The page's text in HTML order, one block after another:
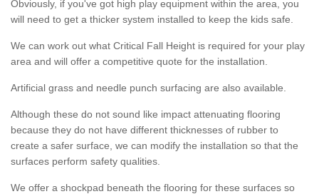
Obviously, if you've got high play equipment within the area, you
will need to get a thicker system installed to keep the kids safe.
We can work out what Critical Fall Height is required for your play
area and will offer a competitive quote for the installation.
Artificial grass and needle punch surfacing are also available.
Although these do not sound like impact attenuating flooring
because they do not have different thicknesses of rubber to
create a safer surface, we can modify the installation so that the
surfaces perform safety qualities.
We offer a shockpad beneath the flooring for these surfaces so